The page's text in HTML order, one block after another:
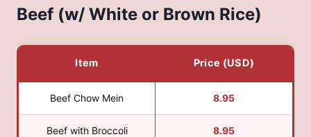
Beef (w/ White or Brown Rice)
Item Price (USD)
Beef Chow Mein 8.95
Beef with Broccoli 8.95